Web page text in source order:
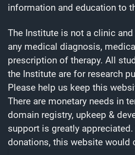
information and education to
The Institute is not a clinic
any medical diagnosis,
prescription of therapy. All
the Institute are for research
Please help us keep this
There are monetary needs in
domain registry, upkeep &
support is greatly
donations, this website would